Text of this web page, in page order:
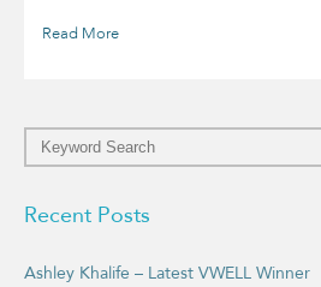
Read More
Recent Posts
Ashley Khalife – Latest VWELL Winner